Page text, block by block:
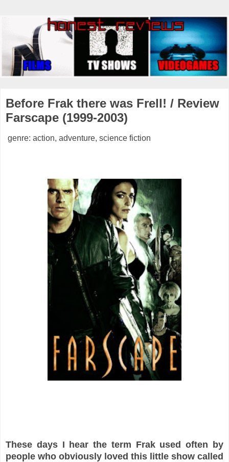
Before Frak there was Frell! / Review
Farscape (1999-2003)
genre: action, adventure, science fiction
These days I hear the term Frak used often by
people who obviously loved this little show called